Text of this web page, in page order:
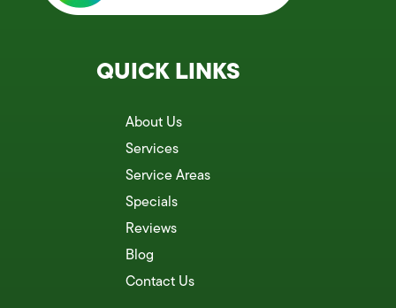
QUICK LINKS
About Us
Services
Service Areas
Specials
Reviews
Blog
Contact Us